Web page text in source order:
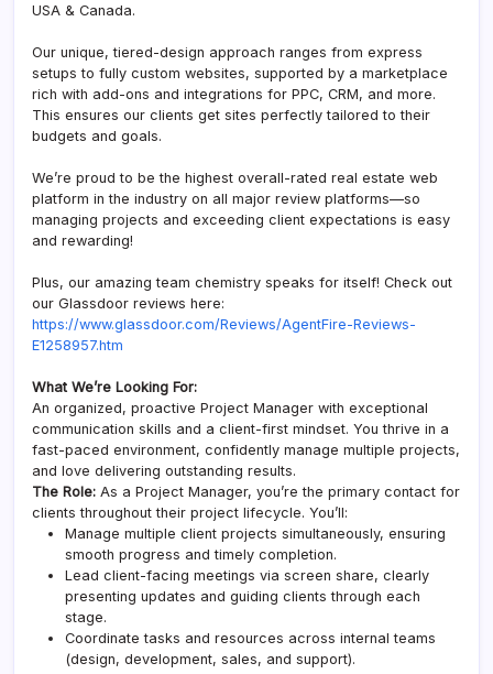
USA & Canada.
Our unique, tiered-design approach ranges from express
setups to fully custom websites, supported by a marketplace
rich with add-ons and integrations for PPC, CRM, and more.
This ensures our clients get sites perfectly tailored to their
budgets and goals.
We’re proud to be the highest overall-rated real estate web
platform in the industry on all major review platforms—so
managing projects and exceeding client expectations is easy
and rewarding!
Plus, our amazing team chemistry speaks for itself! Check out
our Glassdoor reviews here:
https://www.glassdoor.com/Reviews/AgentFire-Reviews-
E1258957.htm
What We’re Looking For:
An organized, proactive Project Manager with exceptional
communication skills and a client-first mindset. You thrive in a
fast-paced environment, confidently manage multiple projects,
and love delivering outstanding results.
The Role: As a Project Manager, you’re the primary contact for
clients throughout their project lifecycle. You’ll:
Manage multiple client projects simultaneously, ensuring
smooth progress and timely completion.
Lead client-facing meetings via screen share, clearly
presenting updates and guiding clients through each
stage.
Coordinate tasks and resources across internal teams
(design, development, sales, and support).